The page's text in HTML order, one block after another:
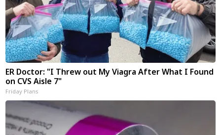
ER Doctor: "I Threw out My Viagra After What I Found
on CVS Aisle 7"
Friday Plans